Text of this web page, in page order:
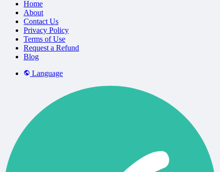
Home
About
Contact Us
Privacy Policy
Terms of Use
Request a Refund
Blog
Language